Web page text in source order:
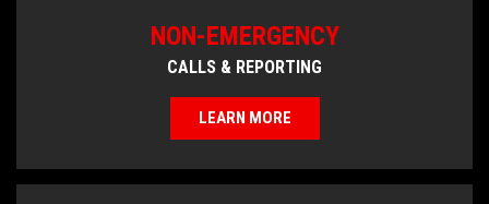
NON-EMERGENCY
CALLS & REPORTING
LEARN MORE